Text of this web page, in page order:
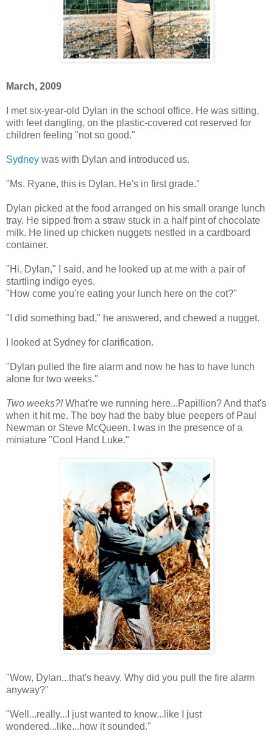
March, 2009
I met six-year-old Dylan in the school office. He was sitting,
with feet dangling, on the plastic-covered cot reserved for
children feeling "not so good."
Sydney was with Dylan and introduced us.
"Ms. Ryane, this is Dylan. He's in first grade."
Dylan picked at the food arranged on his small orange lunch
tray. He sipped from a straw stuck in a half pint of chocolate
milk. He lined up chicken nuggets nestled in a cardboard
container.
"Hi, Dylan," I said, and he looked up at me with a pair of
startling indigo eyes.
"How come you're eating your lunch here on the cot?"
"I did something bad," he answered, and chewed a nugget.
I looked at Sydney for clarification.
"Dylan pulled the fire alarm and now he has to have lunch
alone for two weeks."
Two weeks?!What're we running here...Papillion? And that's
when it hit me. The boy had the baby blue peepers of Paul
Newman or Steve McQueen. I was in the presence of a
miniature "Cool Hand Luke."
"Wow, Dylan...that's heavy. Why did you pull the fire alarm
anyway?"
"Well...really...I just wanted to know...like I just
wondered...like...how it sounded."